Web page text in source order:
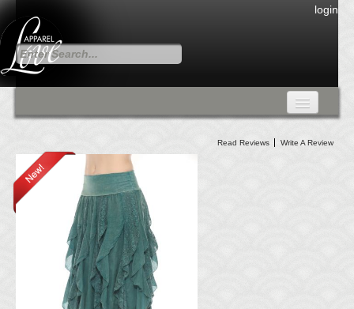
login
Fall Collection
DRESSES
CARDIGANS & PANTS
SKIRTS
TANK TOPS
TUNIC TOPS
Read Reviews Write A Review